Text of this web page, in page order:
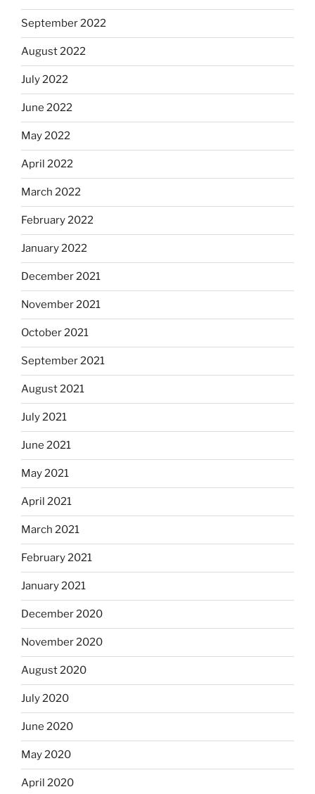
September 2022
August 2022
July 2022
June 2022
May 2022
April 2022
March 2022
February 2022
January 2022
December 2021
November 2021
October 2021
September 2021
August 2021
July 2021
June 2021
May 2021
April 2021
March 2021
February 2021
January 2021
December 2020
November 2020
August 2020
July 2020
June 2020
May 2020
April 2020